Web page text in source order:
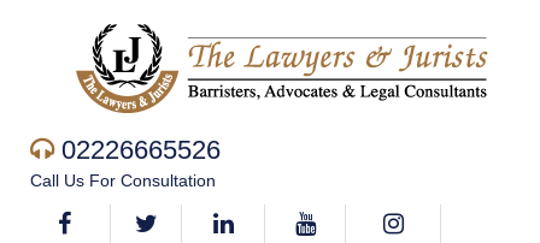
02226665526
Call Us For Consultation